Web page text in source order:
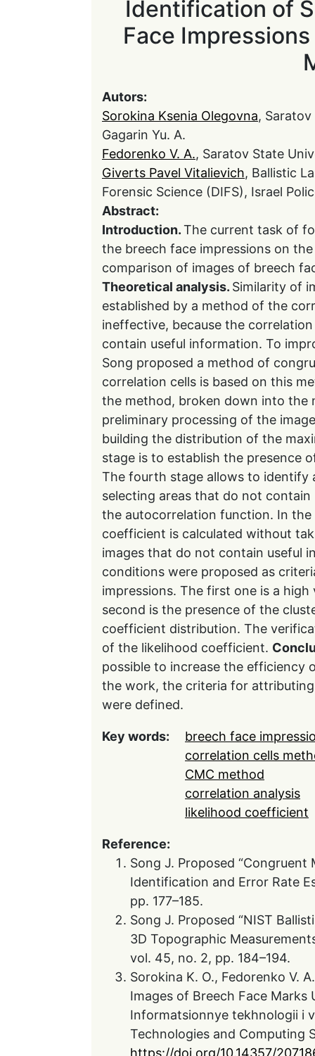
Identification of
Face
Autors:
Sorokina Ksenia Olegovna,
Gagarin Yu. A.
Fedorenko V. A., Saratov State
Giverts Pavel Vitalievich, Ballistic
Forensic Science (DIFS), Israel
Abstract:
Introduction.The current task of
the breech face impressions on
comparison of images of breech
Theoretical analysis. Similarity of
established by a method of the
ineffective, because the
contain useful information. To
Song proposed a method of
correlation cells is based on this
the method, broken down into the
preliminary processing of the
building the distribution of the
stage is to establish the presence
The fourth stage allows to
selecting areas that do not
the autocorrelation function. In
coefficient is calculated without
images that do not contain useful
conditions were proposed as
impressions. The first one is a
second is the presence of the
coefficient distribution. The
of the likelihood coefficient.
possible to increase the efficiency
the work, the criteria for
were defined.
Key words:
breech face
correlation cells
CMC method
correlation analysis
likelihood coefficient
Reference:
Song J. Proposed
Identification and Error Rate
pp. 177–185.
Song J. Proposed “NIST
3D Topographic
vol. 45, no. 2, pp. 184–194.
Sorokina K. O., Fedorenko V.
Images of Breech Face
Informatsionnye tekhnologii i
Technologies and Computing
https://doi.org/10.14357/